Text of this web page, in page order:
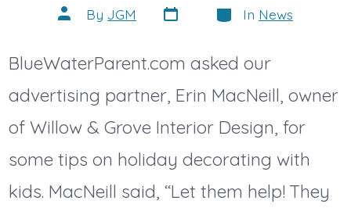
Post
author
By JGM Post
date
Categories
In News
BlueWaterParent.com asked our
advertising partner, Erin MacNeill, owner
of Willow & Grove Interior Design, for
some tips on holiday decorating with
kids. MacNeill said, “Let them help! They